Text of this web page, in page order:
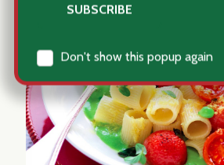
Subscribe our newsletter